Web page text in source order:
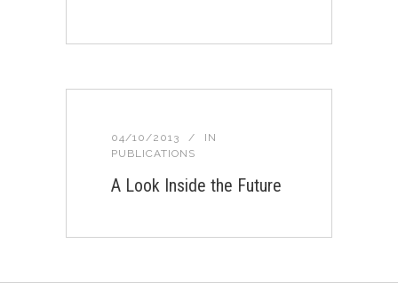
04/10/2013
IN
PUBLICATIONS
A Look Inside the Future